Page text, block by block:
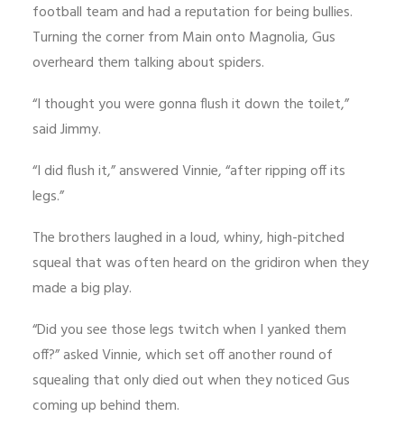
football team and had a reputation for being bullies.
Turning the corner from Main onto Magnolia, Gus
overheard them talking about spiders.
“I thought you were gonna flush it down the toilet,”
said Jimmy.
“I did flush it,” answered Vinnie, “after ripping off its
legs.”
The brothers laughed in a loud, whiny, high-pitched
squeal that was often heard on the gridiron when they
made a big play.
“Did you see those legs twitch when I yanked them
off?” asked Vinnie, which set off another round of
squealing that only died out when they noticed Gus
coming up behind them.